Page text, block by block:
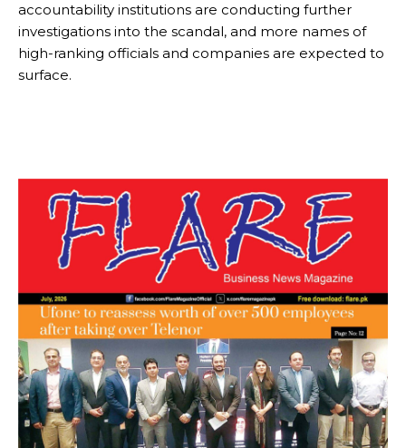
accountability institutions are conducting further
investigations into the scandal, and more names of
high-ranking officials and companies are expected to
surface.